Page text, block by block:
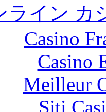
ライン カ
Casino
Casino
Meilleur
Siti